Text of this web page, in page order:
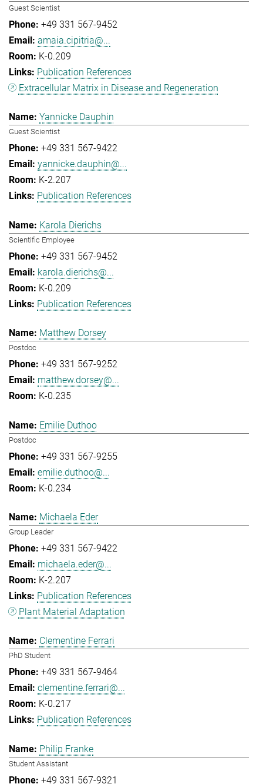
Guest Scientist
+49 331 567-9452
amaia.cipitria@...
K-0.209
Publication References
Extracellular Matrix in Disease and Regeneration
Yannicke Dauphin
Guest Scientist
+49 331 567-9422
yannicke.dauphin@...
K-2.207
Publication References
Karola Dierichs
Scientific Employee
+49 331 567-9452
karola.dierichs@...
K-0.209
Publication References
Matthew Dorsey
Postdoc
+49 331 567-9252
matthew.dorsey@...
K-0.235
Emilie Duthoo
Postdoc
+49 331 567-9255
emilie.duthoo@...
K-0.234
Michaela Eder
Group Leader
+49 331 567-9422
michaela.eder@...
K-2.207
Publication References
Plant Material Adaptation
Clementine Ferrari
PhD Student
+49 331 567-9464
clementine.ferrari@...
K-0.217
Publication References
Philip Franke
Student Assistant
+49 331 567-9321